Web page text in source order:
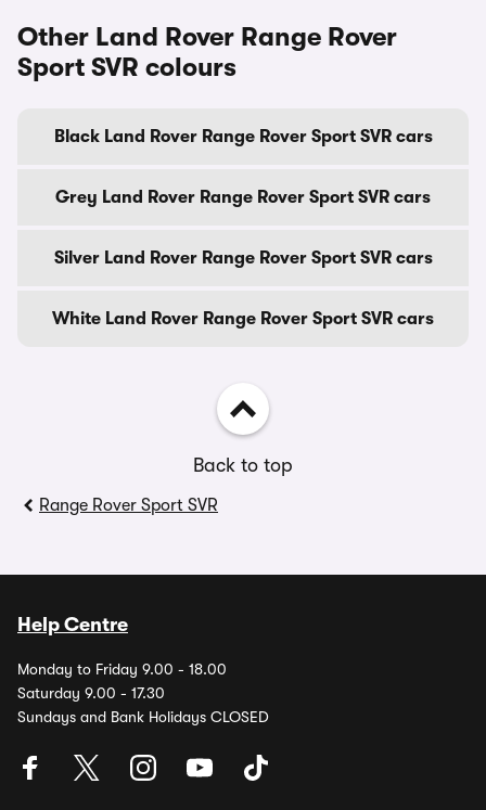
Other Land Rover Range Rover
Sport SVR colours
Black Land Rover Range Rover Sport SVR cars
Grey Land Rover Range Rover Sport SVR cars
Silver Land Rover Range Rover Sport SVR cars
White Land Rover Range Rover Sport SVR cars
Back to top
Range Rover Sport SVR
Help Centre
Monday to Friday 9.00 - 18.00
Saturday 9.00 - 17.30
Sundays and Bank Holidays CLOSED